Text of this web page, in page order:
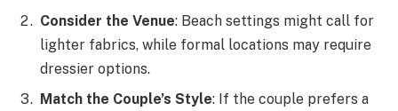
Consider the Venue: Beach settings might call for
lighter fabrics, while formal locations may require
dressier options.
Match the Couple’s Style: If the couple prefers a